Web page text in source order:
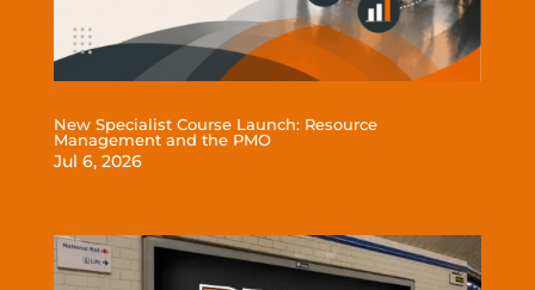
New Specialist Course Launch: Resource
Management and the PMO
Jul 6, 2026